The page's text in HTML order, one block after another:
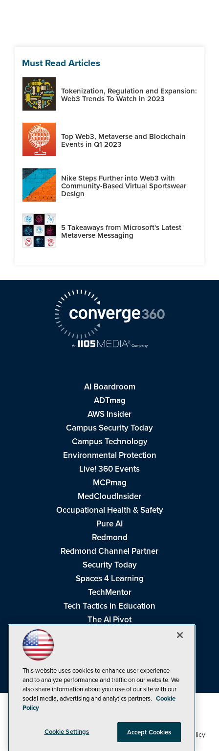
Must Read Articles
Tokenization, Regulation and Expansion:
Web3 Trends To Watch in 2023
Top Web3, Metaverse and Blockchain
Events in Q1 2023
Nike Steps Further into Web3 with
Community-Based Virtual Sportswear
Design
5 Takeaways from Microsoft's Latest
Metaverse Messaging
AI Boardroom
ADTmag
AWS Insider
Campus Security Today
Campus Technology
Environmental Protection
Live! 360 Events
MCPmag
MedCloudInsider
Occupational Health & Safety
Pure AI
Redmond
Redmond Channel Partner
Security Today
Spaces 4 Learning
TechMentor
Tech Tactics in Education
The AI Pivot
Visual Studio Live!
©1998-20261105 Media Inc Privacy Policy,Cookie Policy
CA: Do Not Sell My Personal Info
This website uses cookies to enhance user experience
and to analyze performance and traffic on our website. We
also share information about your use of our site with our
social media, advertising and analytics partners. Cookie
Policy
Cookie Settings Accept Cookies